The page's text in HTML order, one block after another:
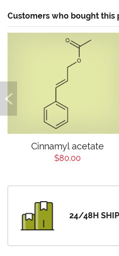
Customers who bought this
Cinnamyl acetate
$80.00
24/48H